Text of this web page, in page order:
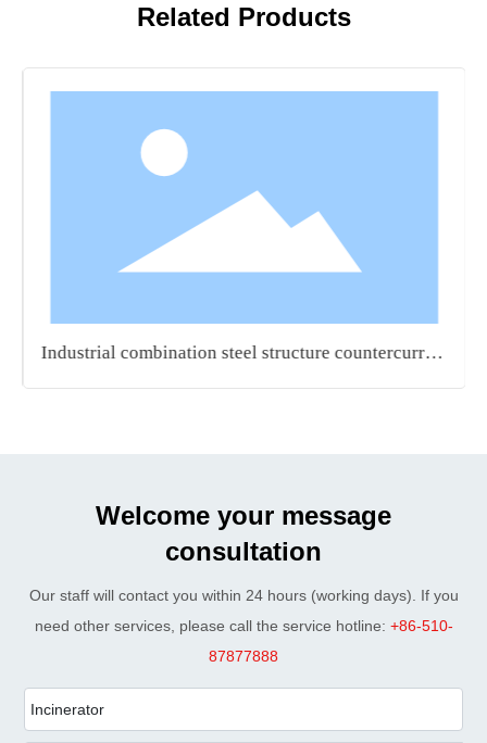
Related Products
Industrial combination steel structure countercurrent
turbid water square tower
Welcome your message
consultation
Our staff will contact you within 24 hours (working days). If you
need other services, please call the service hotline: +86-510-
87877888
Incinerator